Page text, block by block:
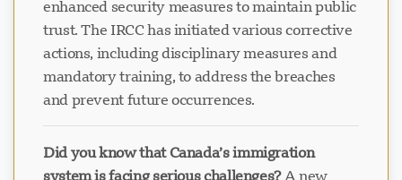
enhanced security measures to maintain public
trust. The IRCC has initiated various corrective
actions, including disciplinary measures and
mandatory training, to address the breaches
and prevent future occurrences.
Did you know that Canada’s immigration